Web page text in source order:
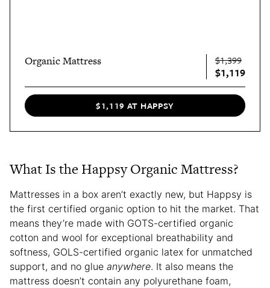
Organic Mattress $1,399
$1,119
$1,119 AT HAPPSY
What Is the Happsy Organic Mattress?
Mattresses in a box aren’t exactly new, but Happsy is
the first certified organic option to hit the market. That
means they’re made with GOTS-certified organic
cotton and wool for exceptional breathability and
softness, GOLS-certified organic latex for unmatched
support, and no glue anywhere. It also means the
mattress doesn’t contain any polyurethane foam,